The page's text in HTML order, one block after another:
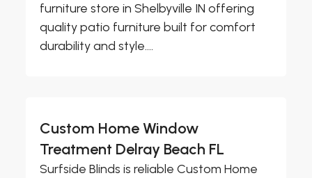
furniture store in Shelbyville IN offering
quality patio furniture built for comfort
durability and style....
Custom Home Window
Treatment Delray Beach FL
Surfside Blinds is reliable Custom Home